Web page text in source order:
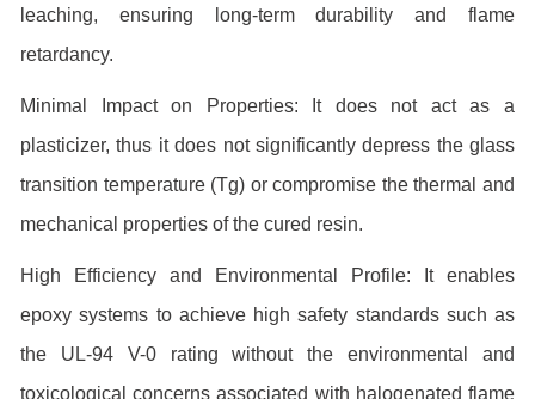
leaching, ensuring long-term durability and flame
retardancy.
Minimal Impact on Properties: It does not act as a
plasticizer, thus it does not significantly depress the glass
transition temperature (Tg) or compromise the thermal and
mechanical properties of the cured resin.
High Efficiency and Environmental Profile: It enables
epoxy systems to achieve high safety standards such as
the UL-94 V-0 rating without the environmental and
toxicological concerns associated with halogenated flame